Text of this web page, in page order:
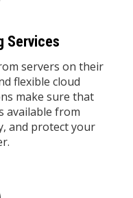
Services
servers on their
flexible cloud
make sure that
available from
and protect your